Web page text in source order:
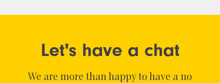
Let's have a chat
We are more than happy to have a no